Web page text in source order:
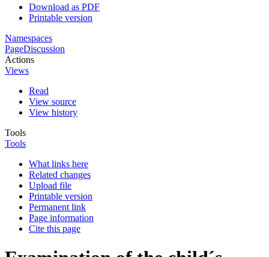
Download as PDF
Printable version
Namespaces
PageDiscussion
Actions
Views
Read
View source
View history
Tools
Tools
What links here
Related changes
Upload file
Printable version
Permanent link
Page information
Cite this page